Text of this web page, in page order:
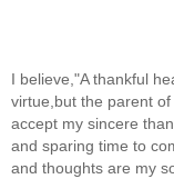
I believe,"A thankful
virtue,but the parent
accept my sincere
and sparing time to
and thoughts are my